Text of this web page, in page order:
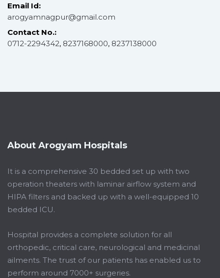
Email Id:
arogyamnagpur@gmail.com
Contact No.:
0712-2294342, 8237168000, 8237138000
About Arogyam Hospitals
It is a comprehensive 30 bedded set up with two
operation theaters with laminar airflow system and
HIPA filters and backed up with a well-equipped 10
bedded ICU.
Hospital provides a complete solution for all
orthopedic, critical care, neurological and medicinal
ailments. The trust of our patients has enabled us to
perform around 7000+ surgeries.